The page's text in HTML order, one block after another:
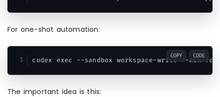
For one-shot automation:
COPY CODE
The important idea is this: